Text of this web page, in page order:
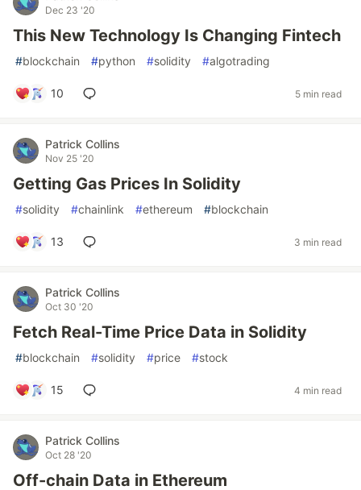
Dec 23 '20
This New Technology Is Changing Fintech
#blockchain #python #solidity #algotrading
10 5 min read
Patrick Collins
Nov 25 '20
Getting Gas Prices In Solidity
#solidity #chainlink #ethereum #blockchain
13 3 min read
Patrick Collins
Oct 30 '20
Fetch Real-Time Price Data in Solidity
#blockchain #solidity #price #stock
15 4 min read
Patrick Collins
Oct 28 '20
Off-chain Data in Ethereum